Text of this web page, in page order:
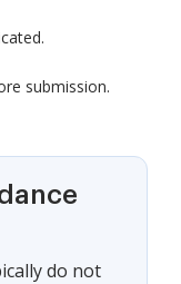
submission.
do not